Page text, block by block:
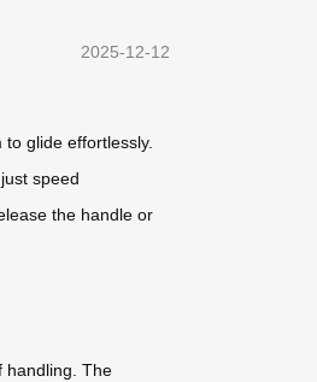
2025-12-12
glide effortlessly.
speed
the handle or
handling. The